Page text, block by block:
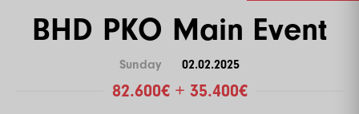
BHD PKO Main Event
Sunday 02.02.2025
82.600€ + 35.400€